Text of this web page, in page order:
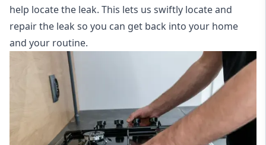
help locate the leak. This lets us swiftly locate and
repair the leak so you can get back into your home
and your routine.